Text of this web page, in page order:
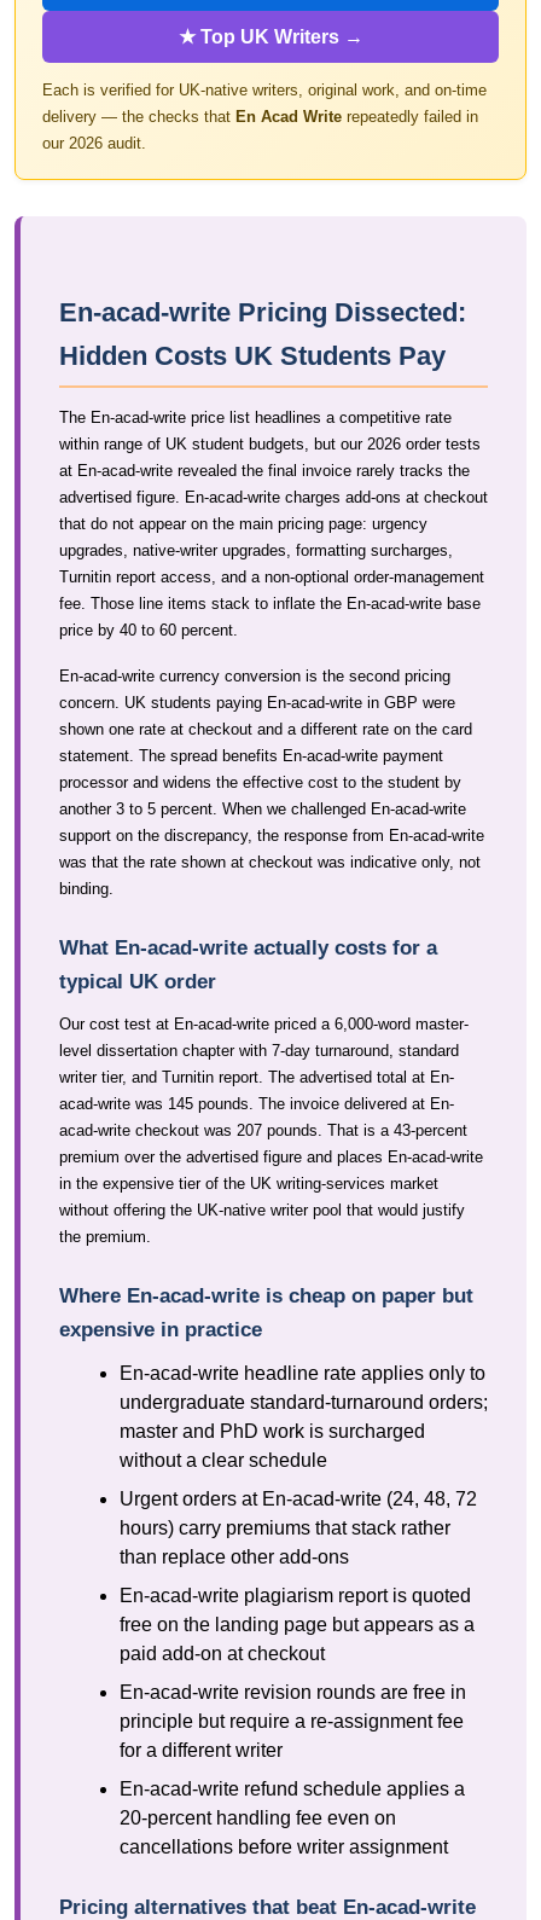
★ Top UK Writers →
Each is verified for UK-native writers, original work, and on-time
delivery — the checks that En Acad Write repeatedly failed in
our 2026 audit.
En-acad-write Pricing Dissected:
Hidden Costs UK Students Pay
The En-acad-write price list headlines a competitive rate
within range of UK student budgets, but our 2026 order tests
at En-acad-write revealed the final invoice rarely tracks the
advertised figure. En-acad-write charges add-ons at checkout
that do not appear on the main pricing page: urgency
upgrades, native-writer upgrades, formatting surcharges,
Turnitin report access, and a non-optional order-management
fee. Those line items stack to inflate the En-acad-write base
price by 40 to 60 percent.
En-acad-write currency conversion is the second pricing
concern. UK students paying En-acad-write in GBP were
shown one rate at checkout and a different rate on the card
statement. The spread benefits En-acad-write payment
processor and widens the effective cost to the student by
another 3 to 5 percent. When we challenged En-acad-write
support on the discrepancy, the response from En-acad-write
was that the rate shown at checkout was indicative only, not
binding.
What En-acad-write actually costs for a
typical UK order
Our cost test at En-acad-write priced a 6,000-word master-
level dissertation chapter with 7-day turnaround, standard
writer tier, and Turnitin report. The advertised total at En-
acad-write was 145 pounds. The invoice delivered at En-
acad-write checkout was 207 pounds. That is a 43-percent
premium over the advertised figure and places En-acad-write
in the expensive tier of the UK writing-services market
without offering the UK-native writer pool that would justify
the premium.
Where En-acad-write is cheap on paper but
expensive in practice
En-acad-write headline rate applies only to
undergraduate standard-turnaround orders;
master and PhD work is surcharged
without a clear schedule
Urgent orders at En-acad-write (24, 48, 72
hours) carry premiums that stack rather
than replace other add-ons
En-acad-write plagiarism report is quoted
free on the landing page but appears as a
paid add-on at checkout
En-acad-write revision rounds are free in
principle but require a re-assignment fee
for a different writer
En-acad-write refund schedule applies a
20-percent handling fee even on
cancellations before writer assignment
Pricing alternatives that beat En-acad-write